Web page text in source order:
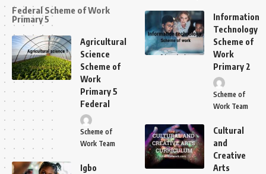
Federal Scheme of Work
Primary 5
Agricultural
Science
Scheme of
Work
Primary 5
Federal
Scheme of
Work Team
Igbo
Information
Technology
Scheme of
Work
Primary 2
Scheme of
Work Team
Cultural
and
Creative
Arts